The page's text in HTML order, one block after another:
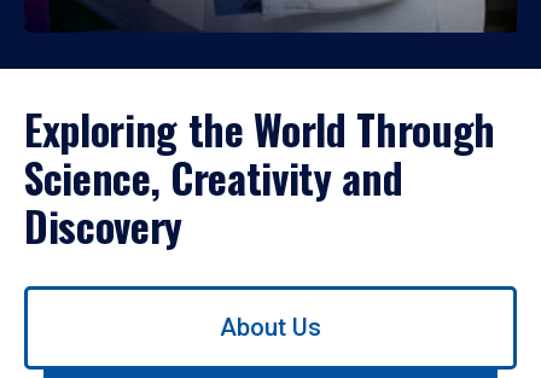
Exploring the World Through
Science, Creativity and
Discovery
Use
About Us